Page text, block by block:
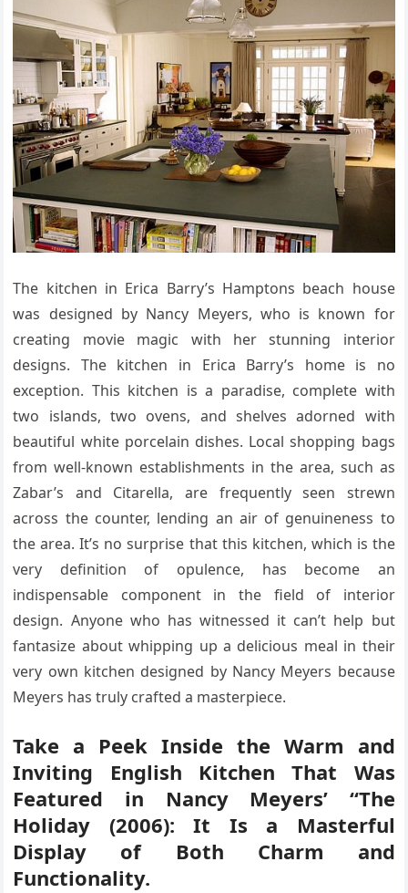
The kitchen in Erica Barry’s Hamptons beach house
was designed by Nancy Meyers, who is known for
creating movie magic with her stunning interior
designs. The kitchen in Erica Barry’s home is no
exception. This kitchen is a paradise, complete with
two islands, two ovens, and shelves adorned with
beautiful white porcelain dishes. Local shopping bags
from well-known establishments in the area, such as
Zabar’s and Citarella, are frequently seen strewn
across the counter, lending an air of genuineness to
the area. It’s no surprise that this kitchen, which is the
very definition of opulence, has become an
indispensable component in the field of interior
design. Anyone who has witnessed it can’t help but
fantasize about whipping up a delicious meal in their
very own kitchen designed by Nancy Meyers because
Meyers has truly crafted a masterpiece.
Take a Peek Inside the Warm and
Inviting English Kitchen That Was
Featured in Nancy Meyers’ “The
Holiday (2006): It Is a Masterful
Display of Both Charm and
Functionality.